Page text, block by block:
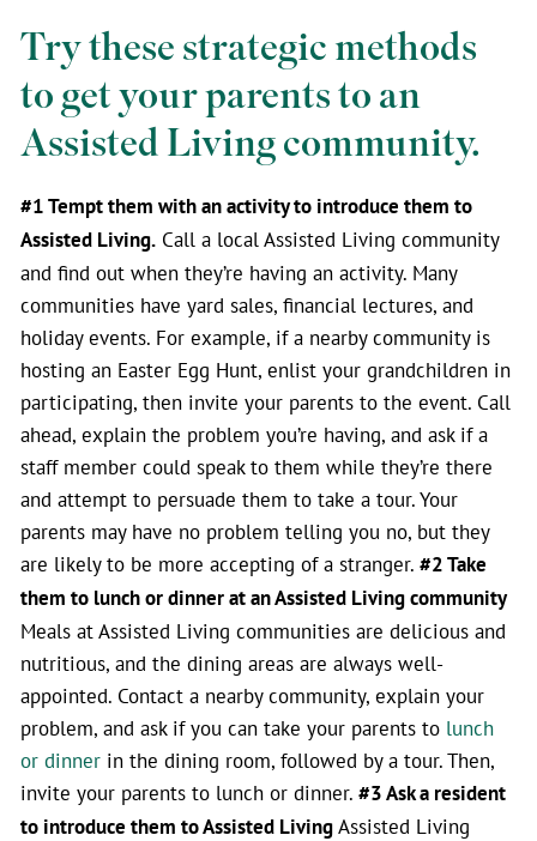
Try these strategic methods
to get your parents to an
Assisted Living community.
#1 Tempt them with an activity to introduce them to
Assisted Living. Call a local Assisted Living community
and find out when they’re having an activity. Many
communities have yard sales, financial lectures, and
holiday events. For example, if a nearby community is
hosting an Easter Egg Hunt, enlist your grandchildren in
participating, then invite your parents to the event. Call
ahead, explain the problem you’re having, and ask if a
staff member could speak to them while they’re there
and attempt to persuade them to take a tour. Your
parents may have no problem telling you no, but they
are likely to be more accepting of a stranger. #2 Take
them to lunch or dinner at an Assisted Living community
Meals at Assisted Living communities are delicious and
nutritious, and the dining areas are always well-
appointed. Contact a nearby community, explain your
problem, and ask if you can take your parents to lunch
or dinner in the dining room, followed by a tour. Then,
invite your parents to lunch or dinner. #3 Ask a resident
to introduce them to Assisted LivingAssisted Living